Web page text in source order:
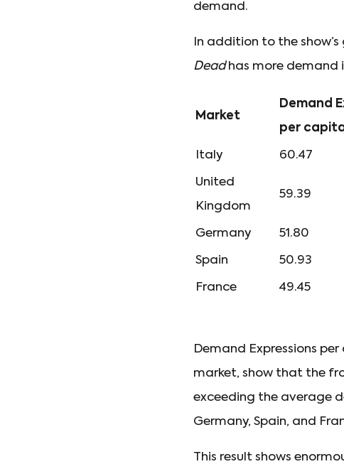
demand.
In addition to the
Dead has more demand
Market
Demand
per
Italy 60.47
United
Kingdom
59.39
Germany 51.80
Spain 50.93
France 49.45
Demand Expressions
market, show that the
exceeding the average
Germany, Spain, and
This result shows